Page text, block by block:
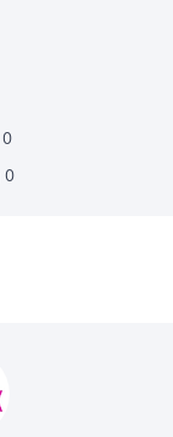
0
0